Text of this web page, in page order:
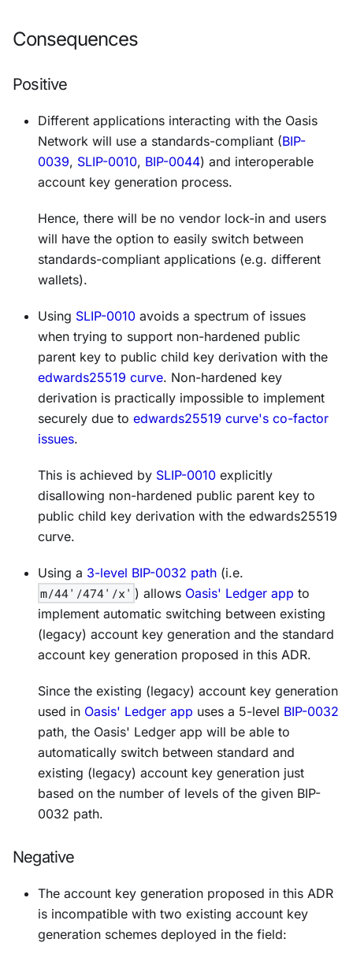
Consequences
Positive
Different applications interacting with the Oasis
Network will use a standards-compliant (BIP-
0039, SLIP-0010, BIP-0044) and interoperable
account key generation process.
Hence, there will be no vendor lock-in and users
will have the option to easily switch between
standards-compliant applications (e.g. different
wallets).
Using SLIP-0010 avoids a spectrum of issues
when trying to support non-hardened public
parent key to public child key derivation with the
edwards25519 curve. Non-hardened key
derivation is practically impossible to implement
securely due to edwards25519 curve's co-factor
issues.
This is achieved by SLIP-0010 explicitly
disallowing non-hardened public parent key to
public child key derivation with the edwards25519
curve.
Using a 3-level BIP-0032 path (i.e.
m/44'/474'/x' ) allows Oasis' Ledger app to
implement automatic switching between existing
(legacy) account key generation and the standard
account key generation proposed in this ADR.
Since the existing (legacy) account key generation
used in Oasis' Ledger app uses a 5-level BIP-0032
path, the Oasis' Ledger app will be able to
automatically switch between standard and
existing (legacy) account key generation just
based on the number of levels of the given BIP-
0032 path.
Negative
The account key generation proposed in this ADR
is incompatible with two existing account key
generation schemes deployed in the field: